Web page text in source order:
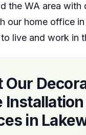
the WA area with
our home office in
live and work in
Our
Installation
in